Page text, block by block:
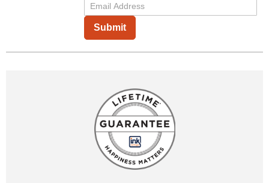
Submit